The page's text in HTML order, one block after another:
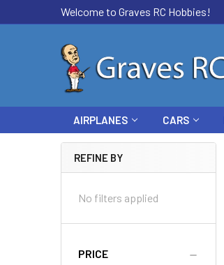
Welcome to Graves RC Hobbies!
AIRPLANES CARS
REFINE BY
No filters applied
PRICE